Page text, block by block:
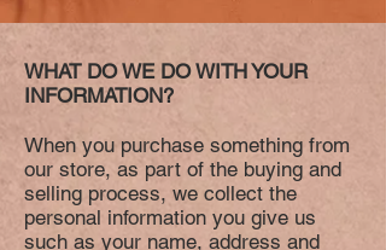
WHAT DO WE DO WITH YOUR
INFORMATION?
When you purchase something from
our store, as part of the buying and
selling process, we collect the
personal information you give us
such as your name, address and